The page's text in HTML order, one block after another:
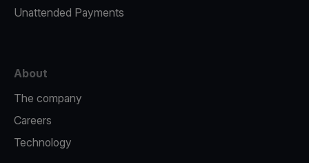
Unattended Payments
About
The company
Careers
Technology